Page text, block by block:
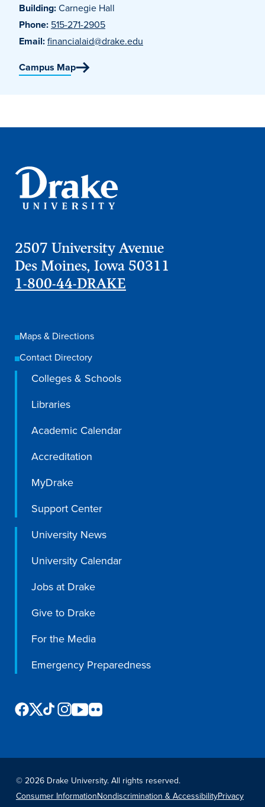
Building:Carnegie Hall
Phone: 515-271-2905
Email:financialaid@drake.edu
Campus Map
2507 University Avenue
Des Moines, Iowa 50311
1-800-44-DRAKE
Maps & Directions
Contact Directory
Colleges & Schools
Libraries
Academic Calendar
Accreditation
MyDrake
Support Center
University News
University Calendar
Jobs at Drake
Give to Drake
For the Media
Emergency Preparedness
©2026 Drake University. All rights reserved.
Consumer InformationNondiscrimination & AccessibilityPrivacy